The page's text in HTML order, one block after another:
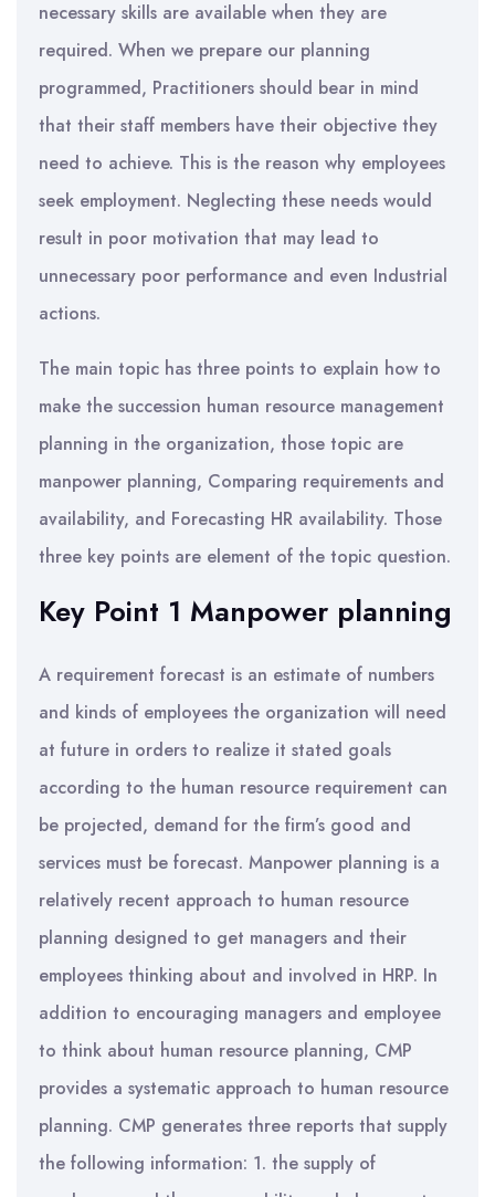
necessary skills are available when they are
required. When we prepare our planning
programmed, Practitioners should bear in mind
that their staff members have their objective they
need to achieve. This is the reason why employees
seek employment. Neglecting these needs would
result in poor motivation that may lead to
unnecessary poor performance and even Industrial
actions.
The main topic has three points to explain how to
make the succession human resource management
planning in the organization, those topic are
manpower planning, Comparing requirements and
availability, and Forecasting HR availability. Those
three key points are element of the topic question.
Key Point 1 Manpower planning
A requirement forecast is an estimate of numbers
and kinds of employees the organization will need
at future in orders to realize it stated goals
according to the human resource requirement can
be projected, demand for the firm’s good and
services must be forecast. Manpower planning is a
relatively recent approach to human resource
planning designed to get managers and their
employees thinking about and involved in HRP. In
addition to encouraging managers and employee
to think about human resource planning, CMP
provides a systematic approach to human resource
planning. CMP generates three reports that supply
the following information: 1. the supply of